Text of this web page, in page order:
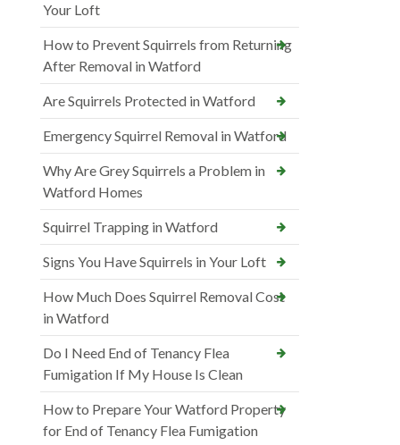
Your Loft
How to Prevent Squirrels from Returning
After Removal in Watford
Are Squirrels Protected in Watford
Emergency Squirrel Removal in Watford
Why Are Grey Squirrels a Problem in
Watford Homes
Squirrel Trapping in Watford
Signs You Have Squirrels in Your Loft
How Much Does Squirrel Removal Cost
in Watford
Do I Need End of Tenancy Flea
Fumigation If My House Is Clean
How to Prepare Your Watford Property
for End of Tenancy Flea Fumigation